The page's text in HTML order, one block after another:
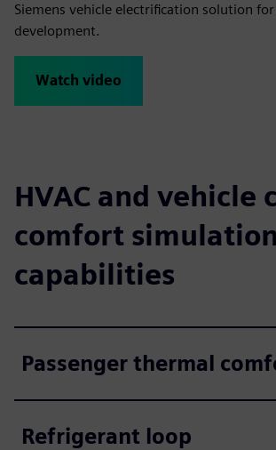
Siemens vehicle electrification solution
development.
Watch video
HVAC and vehicle
comfort simulation
capabilities
Passenger thermal
Refrigerant loop